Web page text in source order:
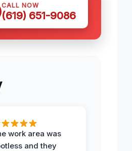
CALL NOW
(619) 651-9086
work area was
and they